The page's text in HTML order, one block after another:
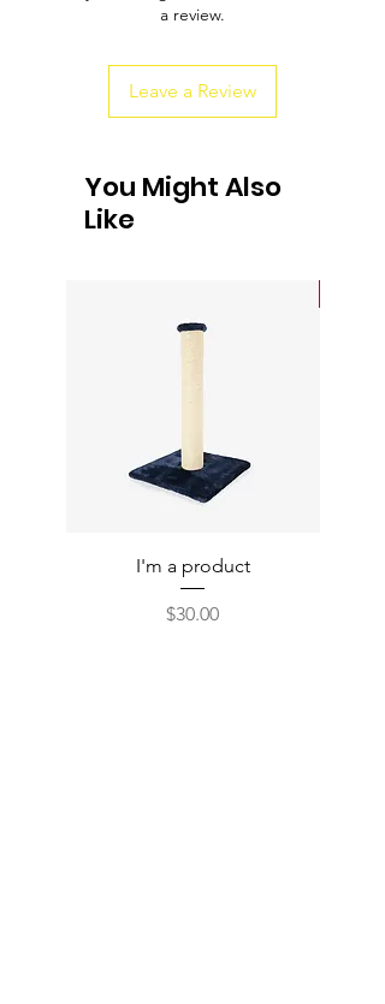
customers that they can buy from you
a review.
Leave a Review
You Might Also
Like
I'm a product
Price
$30.00